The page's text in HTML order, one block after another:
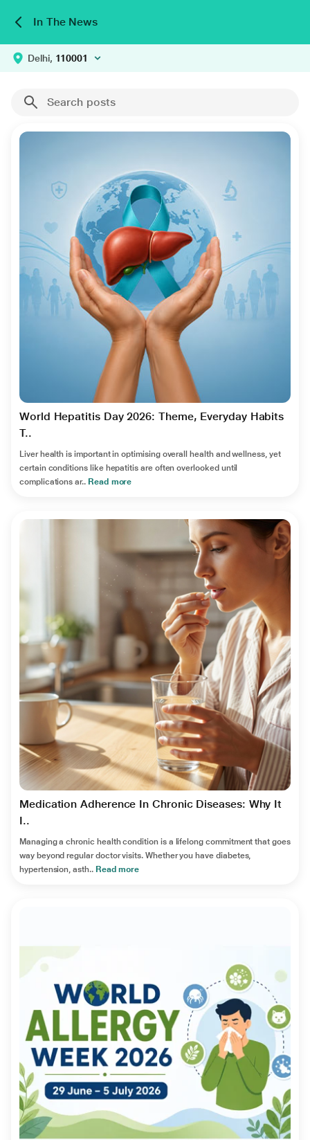
In The News
Delhi, 110001
World Hepatitis Day 2026: Theme, Everyday Habits
T..
Liver health is important in optimising overall health and wellness, yet
certain conditions like hepatitis are often overlooked until
complications ar.. Read more
Medication Adherence In Chronic Diseases: Why It
I..
Managing a chronic health condition is a lifelong commitment that goes
way beyond regular doctor visits. Whether you have diabetes,
hypertension, asth.. Read more